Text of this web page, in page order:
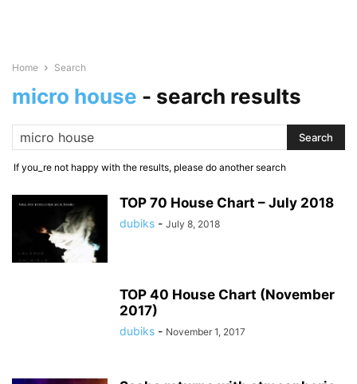
Home Search
micro house - search results
If you_re not happy with the results, please do another search
TOP 70 House Chart – July 2018
dubiks - July 8, 2018
TOP 40 House Chart (November
2017)
dubiks - November 1, 2017